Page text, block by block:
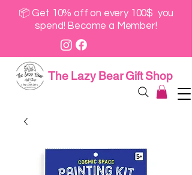
📦 Get 10% off on every 100$ you
spend! Become a Member!
The Lazy Bear Gift Shop